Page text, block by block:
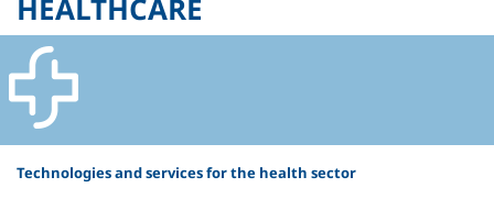
HEALTHCARE
Technologies and services for the health sector